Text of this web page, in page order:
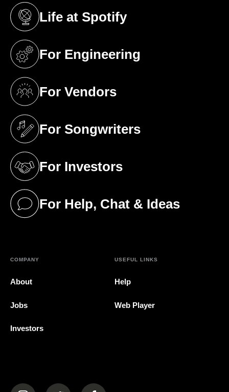
Life at Spotify
(opens in a new tab)
For Engineering
(opens in a new tab)
For Vendors
(opens in a new tab)
For Songwriters
(opens in a new tab)
For Investors
(opens in a new tab)
For Help, Chat & Ideas
(opens in a new tab)
COMPANY
About
Jobs
Investors
USEFUL LINKS
Help
Web Player